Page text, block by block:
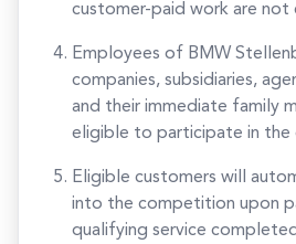
customer-paid work are
Employees of BMW
companies, subsidiaries,
and their immediate family
eligible to participate in the
Eligible customers will
into the competition upon
qualifying service